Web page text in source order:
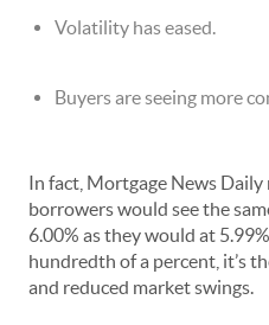
Volatility has eased.
Buyers are seeing more
In fact, Mortgage News
borrowers would see the
6.00% as they would at
hundredth of a percent, it’s
and reduced market swings.